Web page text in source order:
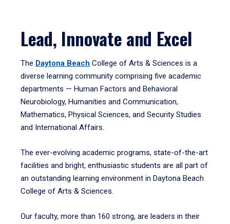
Lead, Innovate and Excel
The Daytona Beach College of Arts & Sciences is a
diverse learning community comprising five academic
departments — Human Factors and Behavioral
Neurobiology, Humanities and Communication,
Mathematics, Physical Sciences, and Security Studies
and International Affairs.
The ever-evolving academic programs, state-of-the-art
facilities and bright, enthusiastic students are all part of
an outstanding learning environment in Daytona Beach
College of Arts & Sciences.
Our faculty, more than 160 strong, are leaders in their